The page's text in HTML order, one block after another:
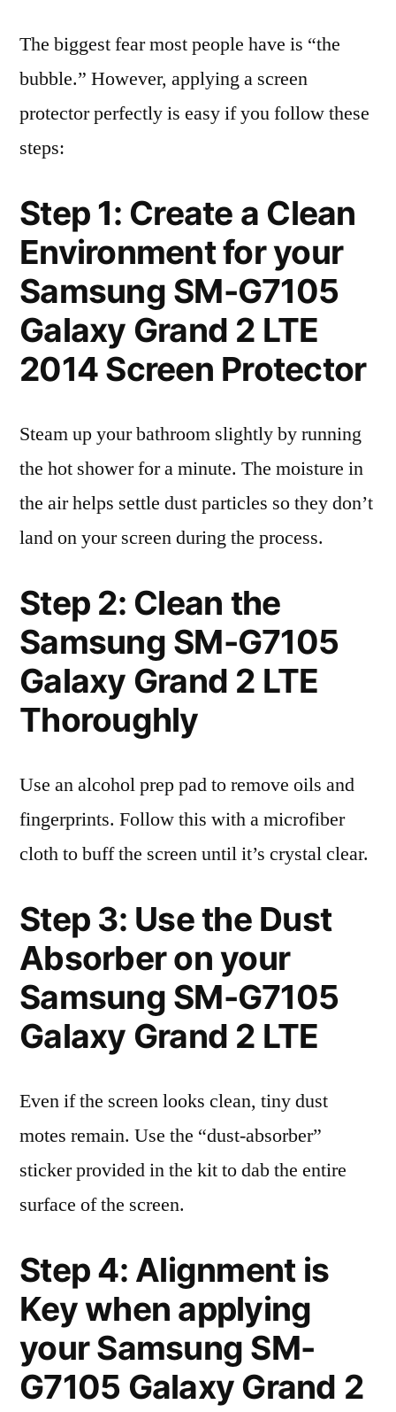
The biggest fear most people have is “the
bubble.” However, applying a screen
protector perfectly is easy if you follow these
steps:
Step 1: Create a Clean
Environment for your
Samsung SM-G7105
Galaxy Grand 2 LTE
2014 Screen Protector
Steam up your bathroom slightly by running
the hot shower for a minute. The moisture in
the air helps settle dust particles so they don’t
land on your screen during the process.
Step 2: Clean the
Samsung SM-G7105
Galaxy Grand 2 LTE
Thoroughly
Use an alcohol prep pad to remove oils and
fingerprints. Follow this with a microfiber
cloth to buff the screen until it’s crystal clear.
Step 3: Use the Dust
Absorber on your
Samsung SM-G7105
Galaxy Grand 2 LTE
Even if the screen looks clean, tiny dust
motes remain. Use the “dust-absorber”
sticker provided in the kit to dab the entire
surface of the screen.
Step 4: Alignment is
Key when applying
your Samsung SM-
G7105 Galaxy Grand 2